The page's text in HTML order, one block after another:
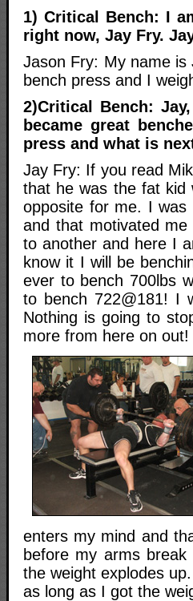
1) Critical Bench: I
right now, Jay Fry.
Jason Fry: My name
bench press and I
2)Critical Bench:
became great
press and what is
Jay Fry: If you read
that he was the fat kid
opposite for me. I was
and that motivated
to another and here I
know it I will be
ever to bench 700lbs
to bench 722@181! I
Nothing is going to
more from here on out!
enters my mind and
before my arms
the weight explodes
as long as I got the